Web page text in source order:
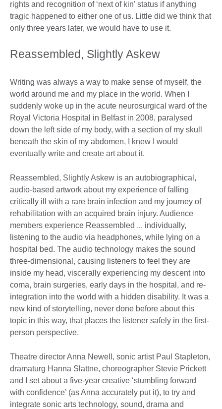
rights and recognition of ‘next of kin’ status if anything
tragic happened to either one of us. Little did we think that
only three years later, we would have to use it.
Reassembled, Slightly Askew
Writing was always a way to make sense of myself, the
world around me and my place in the world. When I
suddenly woke up in the acute neurosurgical ward of the
Royal Victoria Hospital in Belfast in 2008, paralysed
down the left side of my body, with a section of my skull
beneath the skin of my abdomen, I knew I would
eventually write and create art about it.
Reassembled, Slightly Askew is an autobiographical,
audio-based artwork about my experience of falling
critically ill with a rare brain infection and my journey of
rehabilitation with an acquired brain injury. Audience
members experience Reassembled ... individually,
listening to the audio via headphones, while lying on a
hospital bed. The audio technology makes the sound
three-dimensional, causing listeners to feel they are
inside my head, viscerally experiencing my descent into
coma, brain surgeries, early days in the hospital, and re-
integration into the world with a hidden disability. It was a
new kind of storytelling, never done before about this
topic in this way, that places the listener safely in the first-
person perspective.
Theatre director Anna Newell, sonic artist Paul Stapleton,
dramaturg Hanna Slattne, choreographer Stevie Prickett
and I set about a five-year creative ‘stumbling forward
with confidence’ (as Anna accurately put it), to try and
integrate sonic arts technology, sound, drama and